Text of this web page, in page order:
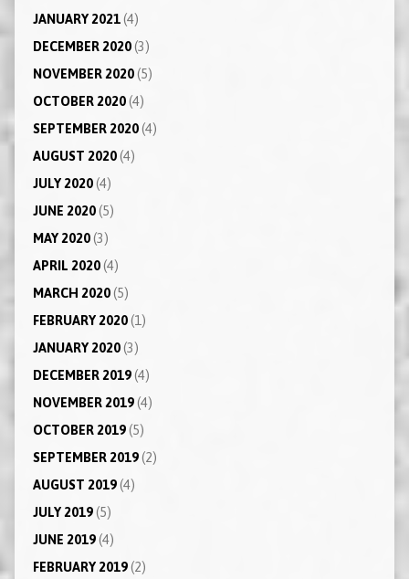
JANUARY 2021(4)
DECEMBER 2020(3)
NOVEMBER 2020(5)
OCTOBER 2020(4)
SEPTEMBER 2020(4)
AUGUST 2020(4)
JULY 2020(4)
JUNE 2020(5)
MAY 2020(3)
APRIL 2020(4)
MARCH 2020(5)
FEBRUARY 2020(1)
JANUARY 2020(3)
DECEMBER 2019(4)
NOVEMBER 2019(4)
OCTOBER 2019(5)
SEPTEMBER 2019(2)
AUGUST 2019(4)
JULY 2019(5)
JUNE 2019(4)
FEBRUARY 2019(2)